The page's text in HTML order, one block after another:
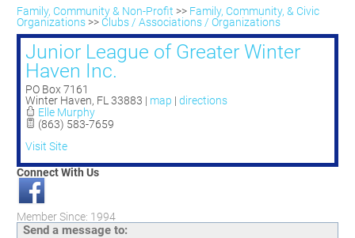
Family, Community & Non-Profit >> Family, Community, & Civic
Organizations>> Clubs / Associations / Organizations
Junior League of Greater Winter
Haven Inc.
PO Box 7161
Winter Haven, FL 33883 | map | directions
Elle Murphy
(863) 583-7659
Visit Site
Connect With Us
Member Since: 1994
Send a message to: